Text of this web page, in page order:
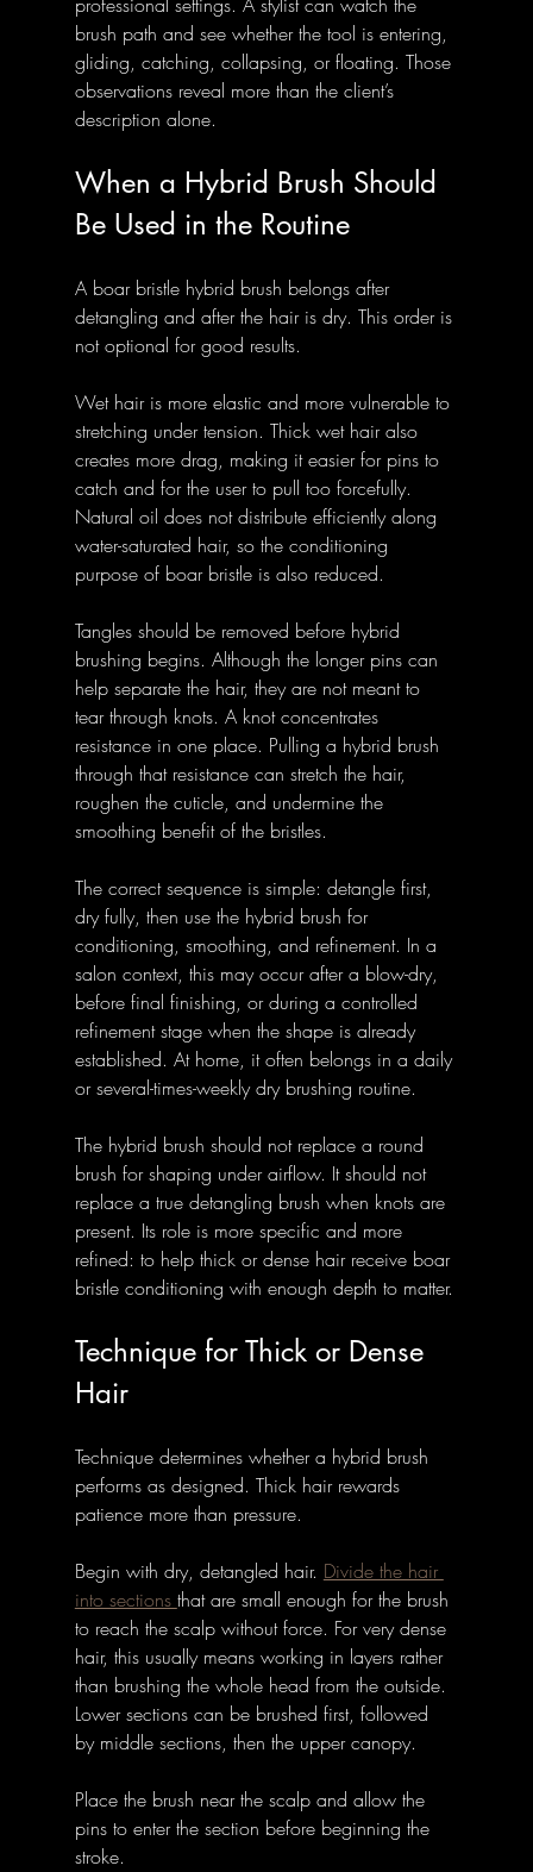
brush path and see whether the tool is entering,
gliding, catching, collapsing, or floating. Those
observations reveal more than the client’s
description alone.
When a Hybrid Brush Should
Be Used in the Routine
A boar bristle hybrid brush belongs after
detangling and after the hair is dry. This order is
not optional for good results.
Wet hair is more elastic and more vulnerable to
stretching under tension. Thick wet hair also
creates more drag, making it easier for pins to
catch and for the user to pull too forcefully.
Natural oil does not distribute efficiently along
water-saturated hair, so the conditioning
purpose of boar bristle is also reduced.
Tangles should be removed before hybrid
brushing begins. Although the longer pins can
help separate the hair, they are not meant to
tear through knots. A knot concentrates
resistance in one place. Pulling a hybrid brush
through that resistance can stretch the hair,
roughen the cuticle, and undermine the
smoothing benefit of the bristles.
The correct sequence is simple: detangle first,
dry fully, then use the hybrid brush for
conditioning, smoothing, and refinement. In a
salon context, this may occur after a blow-dry,
before final finishing, or during a controlled
refinement stage when the shape is already
established. At home, it often belongs in a daily
or several-times-weekly dry brushing routine.
The hybrid brush should not replace a round
brush for shaping under airflow. It should not
replace a true detangling brush when knots are
present. Its role is more specific and more
refined: to help thick or dense hair receive boar
bristle conditioning with enough depth to matter.
Technique for Thick or Dense
Hair
Technique determines whether a hybrid brush
performs as designed. Thick hair rewards
patience more than pressure.
Begin with dry, detangled hair. Divide the hair
into sections that are small enough for the brush
to reach the scalp without force. For very dense
hair, this usually means working in layers rather
than brushing the whole head from the outside.
Lower sections can be brushed first, followed
by middle sections, then the upper canopy.
Place the brush near the scalp and allow the
pins to enter the section before beginning the
stroke.